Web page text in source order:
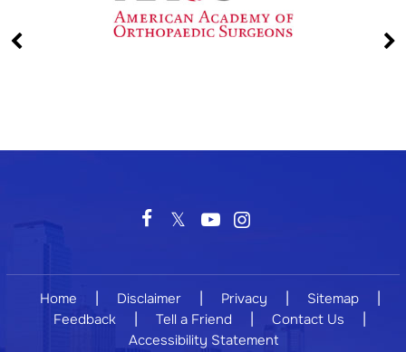
Home | Disclaimer | Privacy | Sitemap |
Feedback | Tell a Friend | Contact Us |
Accessibility Statement